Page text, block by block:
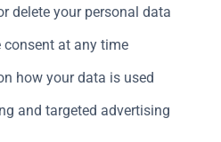
delete your personal data
at any time
how your data is used
and targeted advertising